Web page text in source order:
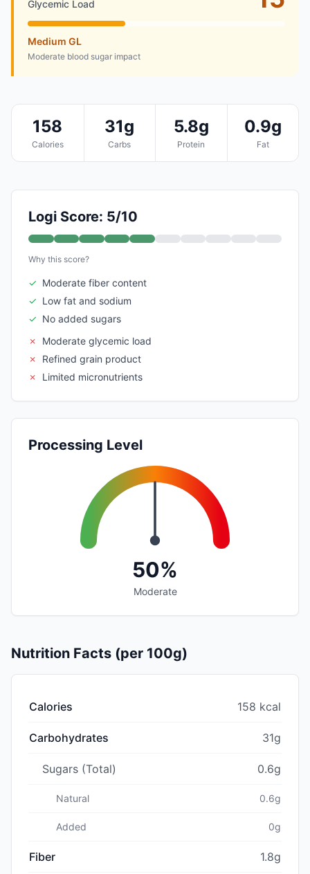
Glycemic Load
Medium GL
Moderate blood sugar impact
158
Calories
31g
Carbs
5.8g
Protein
0.9g
Fat
Logi Score: 5/10
Why this score?
✓ Moderate fiber content
✓ Low fat and sodium
✓ No added sugars
✗
Moderate glycemic load
✗
Refined grain product
✗
Limited micronutrients
Processing Level
50%
Moderate
Nutrition Facts (per 100g)
Calories 158 kcal
Carbohydrates 31g
Sugars (Total) 0.6g
Natural 0.6g
Added 0g
Fiber 1.8g